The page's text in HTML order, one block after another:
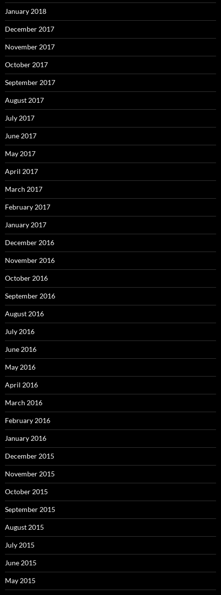
January 2018
December 2017
November 2017
October 2017
September 2017
August 2017
July 2017
June 2017
May 2017
April 2017
March 2017
February 2017
January 2017
December 2016
November 2016
October 2016
September 2016
August 2016
July 2016
June 2016
May 2016
April 2016
March 2016
February 2016
January 2016
December 2015
November 2015
October 2015
September 2015
August 2015
July 2015
June 2015
May 2015